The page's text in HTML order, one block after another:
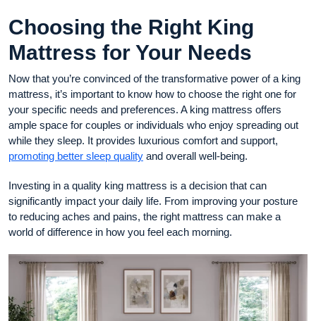
Choosing the Right King
Mattress for Your Needs
Now that you’re convinced of the transformative power of a king
mattress, it’s important to know how to choose the right one for
your specific needs and preferences. A king mattress offers
ample space for couples or individuals who enjoy spreading out
while they sleep. It provides luxurious comfort and support,
promoting better sleep quality and overall well-being.
Investing in a quality king mattress is a decision that can
significantly impact your daily life. From improving your posture
to reducing aches and pains, the right mattress can make a
world of difference in how you feel each morning.